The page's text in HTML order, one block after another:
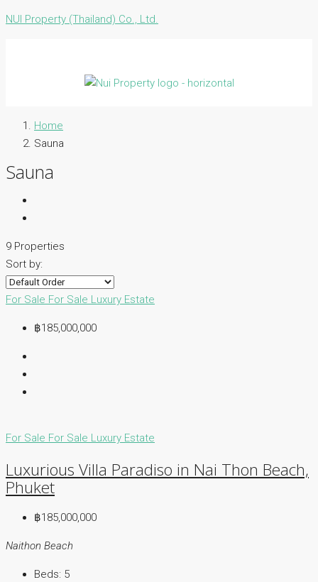
NUI Property (Thailand) Co., Ltd.
Home
Sauna
Sauna
9 Properties
Sort by:
For Sale For Sale Luxury Estate
฿185,000,000
For Sale For Sale Luxury Estate
Luxurious Villa Paradiso in Nai Thon Beach,
Phuket
฿185,000,000
Naithon Beach
Beds: 5